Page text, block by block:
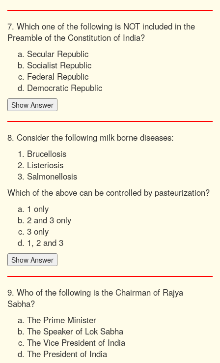
7. Which one of the following is NOT included in the
Preamble of the Constitution of India?
Secular Republic
Socialist Republic
Federal Republic
Democratic Republic
8. Consider the following milk borne diseases:
Brucellosis
Listeriosis
Salmonellosis
Which of the above can be controlled by pasteurization?
1 only
2 and 3 only
3 only
1, 2 and 3
9. Who of the following is the Chairman of Rajya
Sabha?
The Prime Minister
The Speaker of Lok Sabha
The Vice President of India
The President of India